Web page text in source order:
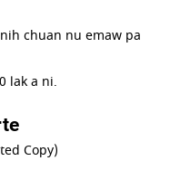
chuan nu emaw pa
lak a ni.
Copy)